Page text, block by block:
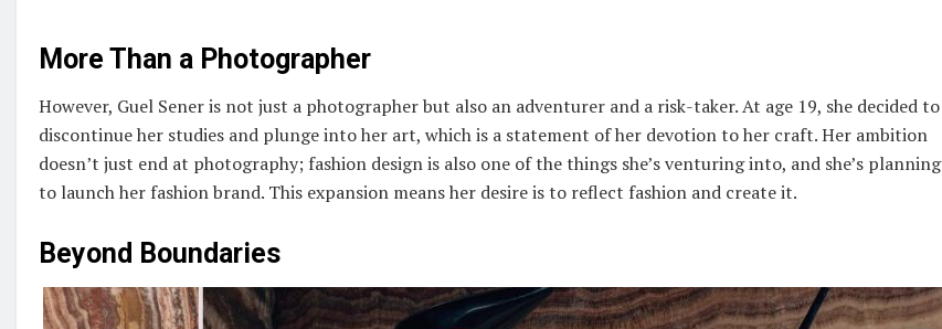
More Than a Photographer
However, Guel Sener is not just a photographer but also an adventurer and a risk-taker. At age 19, she decided to
discontinue her studies and plunge into her art, which is a statement of her devotion to her craft. Her ambition
doesn’t just end at photography; fashion design is also one of the things she’s venturing into, and she’s planning
to launch her fashion brand. This expansion means her desire is to reflect fashion and create it.
Beyond Boundaries